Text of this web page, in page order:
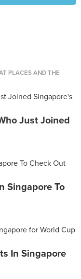
PLACES AND THE
Just Joined
Singapore To
In Singapore